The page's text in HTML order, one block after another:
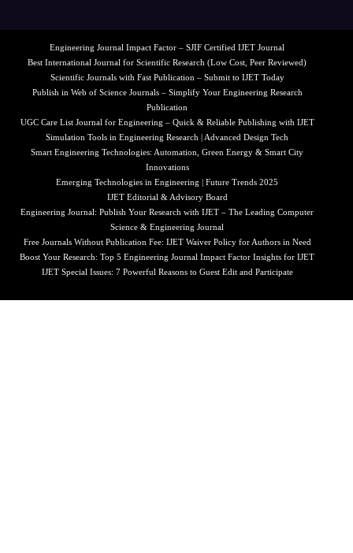
Engineering Journal Impact Factor – SJIF Certified IJET Journal
Best International Journal for Scientific Research (Low Cost, Peer Reviewed)
Scientific Journals with Fast Publication – Submit to IJET Today
Publish in Web of Science Journals – Simplify Your Engineering Research
Publication
UGC Care List Journal for Engineering – Quick & Reliable Publishing with IJET
Simulation Tools in Engineering Research | Advanced Design Tech
Smart Engineering Technologies: Automation, Green Energy & Smart City
Innovations
Emerging Technologies in Engineering | Future Trends 2025
IJET Editorial & Advisory Board
Engineering Journal: Publish Your Research with IJET – The Leading Computer
Science & Engineering Journal
Free Journals Without Publication Fee: IJET Waiver Policy for Authors in Need
Boost Your Research: Top 5 Engineering Journal Impact Factor Insights for IJET
IJET Special Issues: 7 Powerful Reasons to Guest Edit and Participate